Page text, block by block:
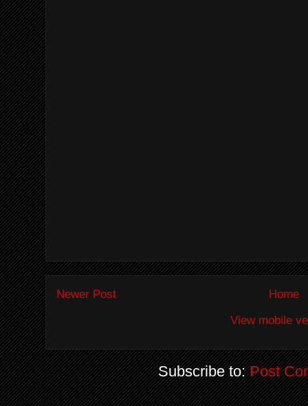
Newer Post
Home
View mobile
Subscribe to:Post